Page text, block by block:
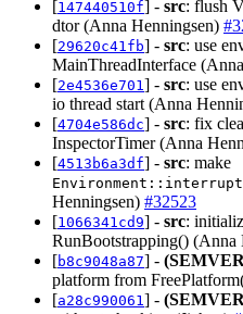
[147440510f] - src: flush
dtor (Anna Henningsen)
[29620c41fb] - src: use
MainThreadInterface
[2e4536e701 ] - src: use
io thread start (Anna
[4704e586dc] - src: fix
InspectorTimer (Anna
[4513b6a3df] - src: make
Henningsen) #32523
[1066341cd9] - src:
RunBootstrapping() (Anna
[b8c9048a87] -
platform from
[a28c990061 ] -